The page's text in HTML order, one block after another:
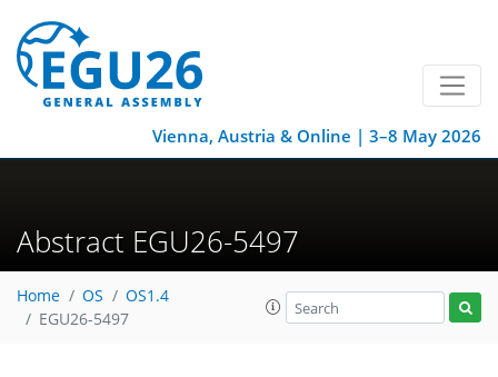
Vienna, Austria & Online | 3–8 May 2026
Abstract EGU26-5497
Home OS
OS1.4
EGU26-5497